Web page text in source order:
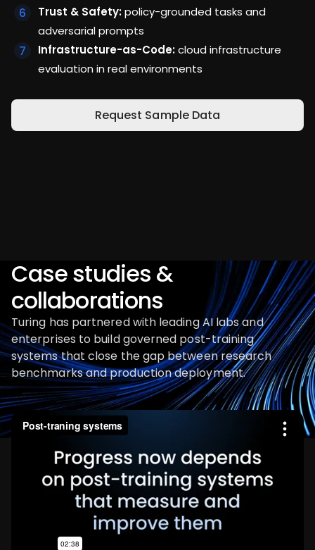
Trust & Safety:policy-grounded tasks and
adversarial prompts
Infrastructure-as-Code:cloud infrastructure
evaluation in real environments
Request Sample Data
Case studies &
collaborations
Turing has partnered with leading AI labs and
enterprises to build governed post-training
systems that close the gap between research
benchmarks and production deployment.